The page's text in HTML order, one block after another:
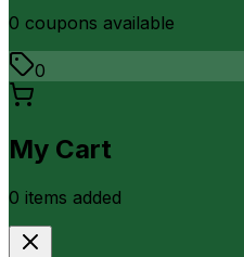
0 coupons available
0
My Cart
0 items added